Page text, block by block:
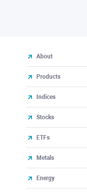
About
Products
Indices
Stocks
ETFs
Metals
Energy